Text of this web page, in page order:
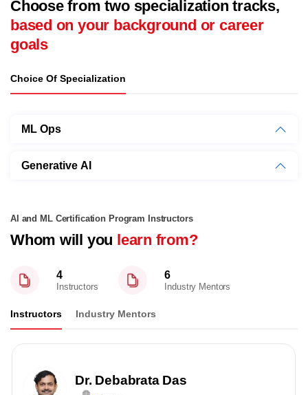
Choose from two specialization tracks,
based on your background or career
goals
Choice Of Specialization
ML Ops
Generative AI
AI and ML Certification Program Instructors
Whom will you learn from?
4
Instructors
6
Industry Mentors
Instructors Industry Mentors
Dr. Debabrata Das